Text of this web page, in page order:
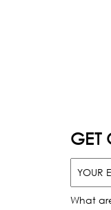
GET
What